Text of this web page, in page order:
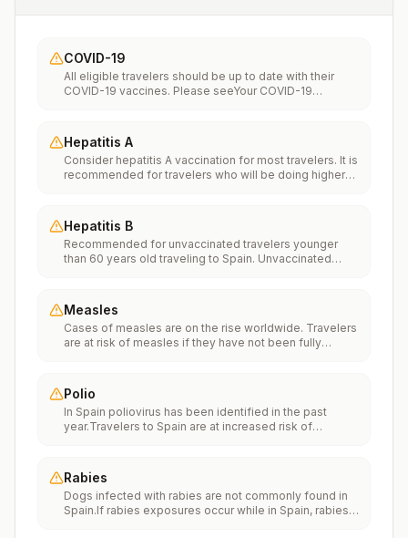
COVID-19
All eligible travelers should be up to date with their
COVID-19 vaccines. Please seeYour COVID-19
Hepatitis A
Consider hepatitis A vaccination for most travelers. It is
recommended for travelers who will be doing higher
food or water. It is recommended for travelers who
plan on eating street food.
Hepatitis B
Recommended for unvaccinated travelers younger
than 60 years old traveling to Spain. Unvaccinated
Measles
Cases of measles are on the rise worldwide. Travelers
are at risk of measles if they have not been fully
internationally to areas where measles is spreading.All
international travelers should be fully vaccinated
against measles with the measles-mumps-rubella
(MMR) vaccine, including an early dose for infants 6–11
Polio
In Spain poliovirus has been identified in the past
year.Travelers to Spain are at increased risk of
polio vaccination series as children may receive a
single lifetime booster dose of inactivated polio
vaccine; travelers who are unvaccinated or not fully
vaccinated should receive a complete polio
Rabies
Dogs infected with rabies are not commonly found in
Spain.If rabies exposures occur while in Spain, rabies